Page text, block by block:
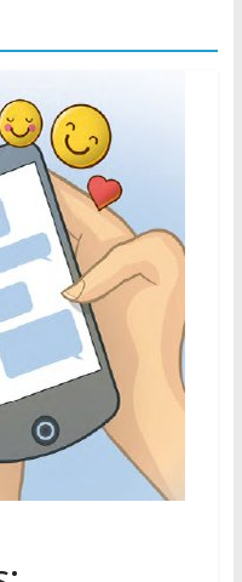
Court
provision?